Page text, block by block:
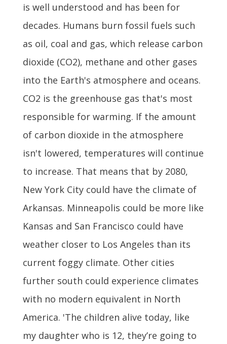
is well understood and has been for
decades. Humans burn fossil fuels such
as oil, coal and gas, which release carbon
dioxide (CO2), methane and other gases
into the Earth's atmosphere and oceans.
CO2 is the greenhouse gas that's most
responsible for warming. If the amount
of carbon dioxide in the atmosphere
isn't lowered, temperatures will continue
to increase. That means that by 2080,
New York City could have the climate of
Arkansas. Minneapolis could be more like
Kansas and San Francisco could have
weather closer to Los Angeles than its
current foggy climate. Other cities
further south could experience climates
with no modern equivalent in North
America. 'The children alive today, like
my daughter who is 12, they’re going to